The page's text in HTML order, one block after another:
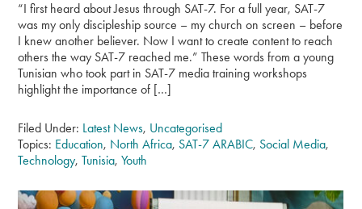
“I first heard about Jesus through SAT-7. For a full year, SAT-7
was my only discipleship source – my church on screen – before
I knew another believer. Now I want to create content to reach
others the way SAT-7 reached me.” These words from a young
Tunisian who took part in SAT-7 media training workshops
highlight the importance of […]
Filed Under: Latest News, Uncategorised
Topics: Education, North Africa, SAT-7 ARABIC, Social Media,
Technology,Tunisia,Youth